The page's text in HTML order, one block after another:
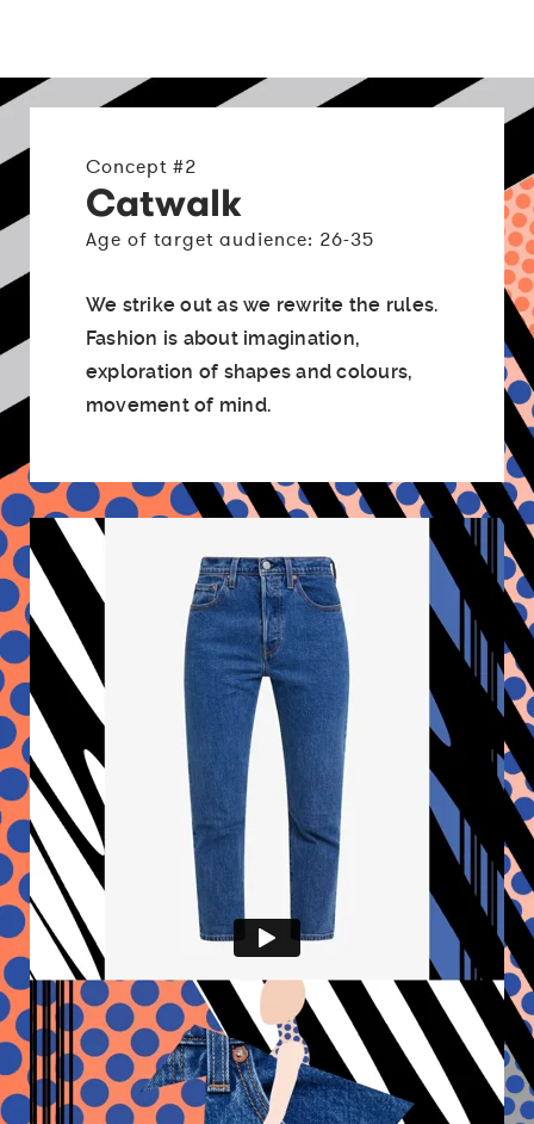
Concept #2
Catwalk
Age of target audience: 26-35
We strike out as we rewrite the rules.
Fashion is about imagination,
exploration of shapes and colours,
movement of mind.